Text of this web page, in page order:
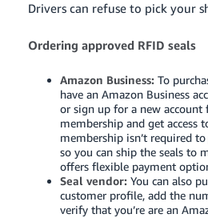
Drivers can refuse to pick your
Ordering approved RFID seals
Amazon Business:To
have an Amazon Business
or sign up for a new account
membership and get access
membership isn’t required
so you can ship the seals to
offers flexible payment
Seal vendor:You can also
customer profile, add the
verify that you’re are an